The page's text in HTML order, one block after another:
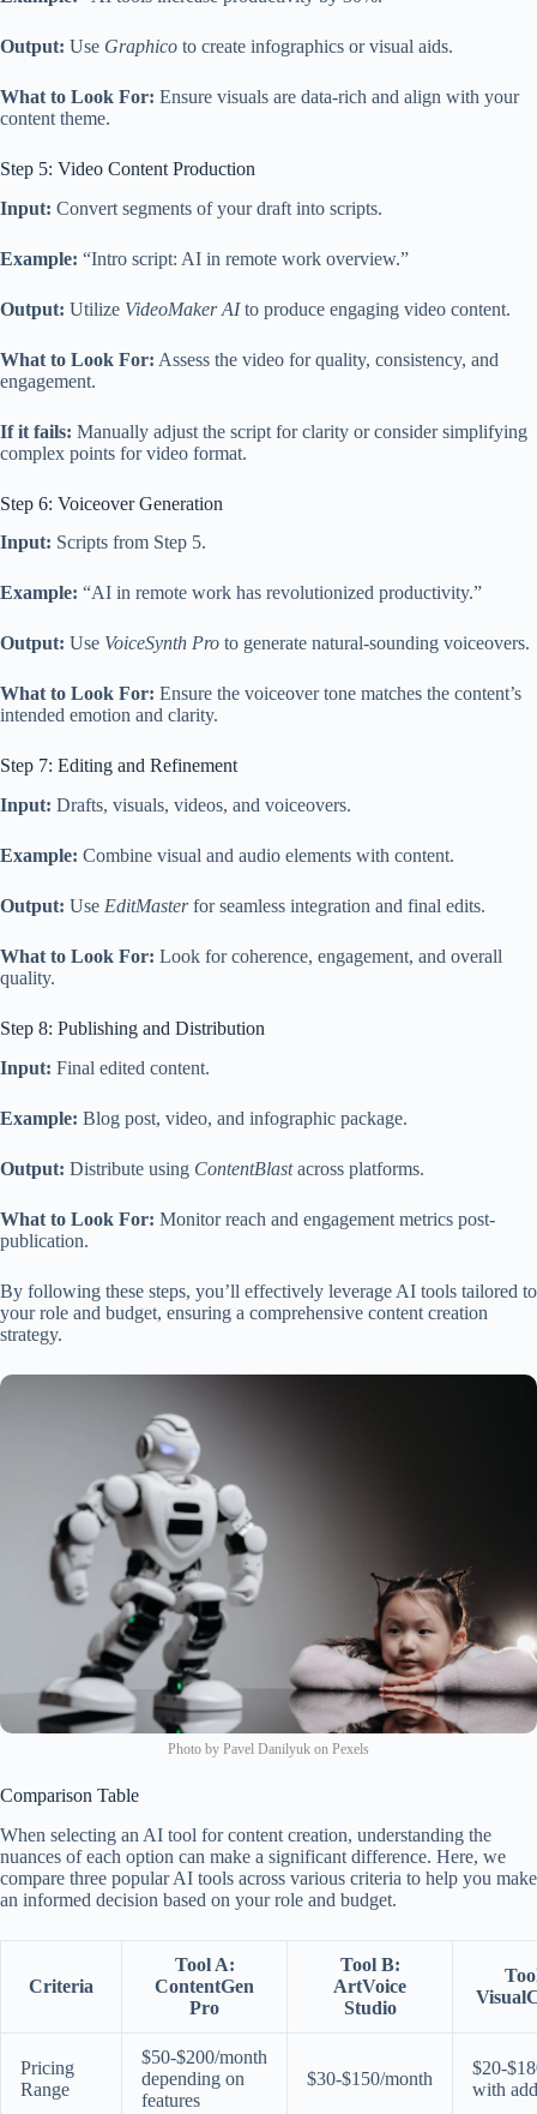
Output: Use Graphico to create infographics or visual aids.
What to Look For: Ensure visuals are data-rich and align with your
content theme.
Step 5: Video Content Production
Input: Convert segments of your draft into scripts.
Example: “Intro script: AI in remote work overview.”
Output: Utilize VideoMaker AIto produce engaging video content.
What to Look For: Assess the video for quality, consistency, and
engagement.
If it fails: Manually adjust the script for clarity or consider simplifying
complex points for video format.
Step 6: Voiceover Generation
Input: Scripts from Step 5.
Example: “AI in remote work has revolutionized productivity.”
Output: Use VoiceSynth Pro to generate natural-sounding voiceovers.
What to Look For: Ensure the voiceover tone matches the content’s
intended emotion and clarity.
Step 7: Editing and Refinement
Input: Drafts, visuals, videos, and voiceovers.
Example: Combine visual and audio elements with content.
Output: Use EditMasterfor seamless integration and final edits.
What to Look For: Look for coherence, engagement, and overall
quality.
Step 8: Publishing and Distribution
Input: Final edited content.
Example: Blog post, video, and infographic package.
Output: Distribute using ContentBlastacross platforms.
What to Look For: Monitor reach and engagement metrics post-
publication.
By following these steps, you’ll effectively leverage AI tools tailored to
your role and budget, ensuring a comprehensive content creation
strategy.
Photo by Pavel Danilyuk on Pexels
Comparison Table
When selecting an AI tool for content creation, understanding the
nuances of each option can make a significant difference. Here, we
compare three popular AI tools across various criteria to help you make
an informed decision based on your role and budget.
Criteria
Tool A:
ContentGen
Pro
Tool B:
ArtVoice
Studio
Pricing
Range
$50-$200/month
depending on
features
$30-$150/month
$20-
with